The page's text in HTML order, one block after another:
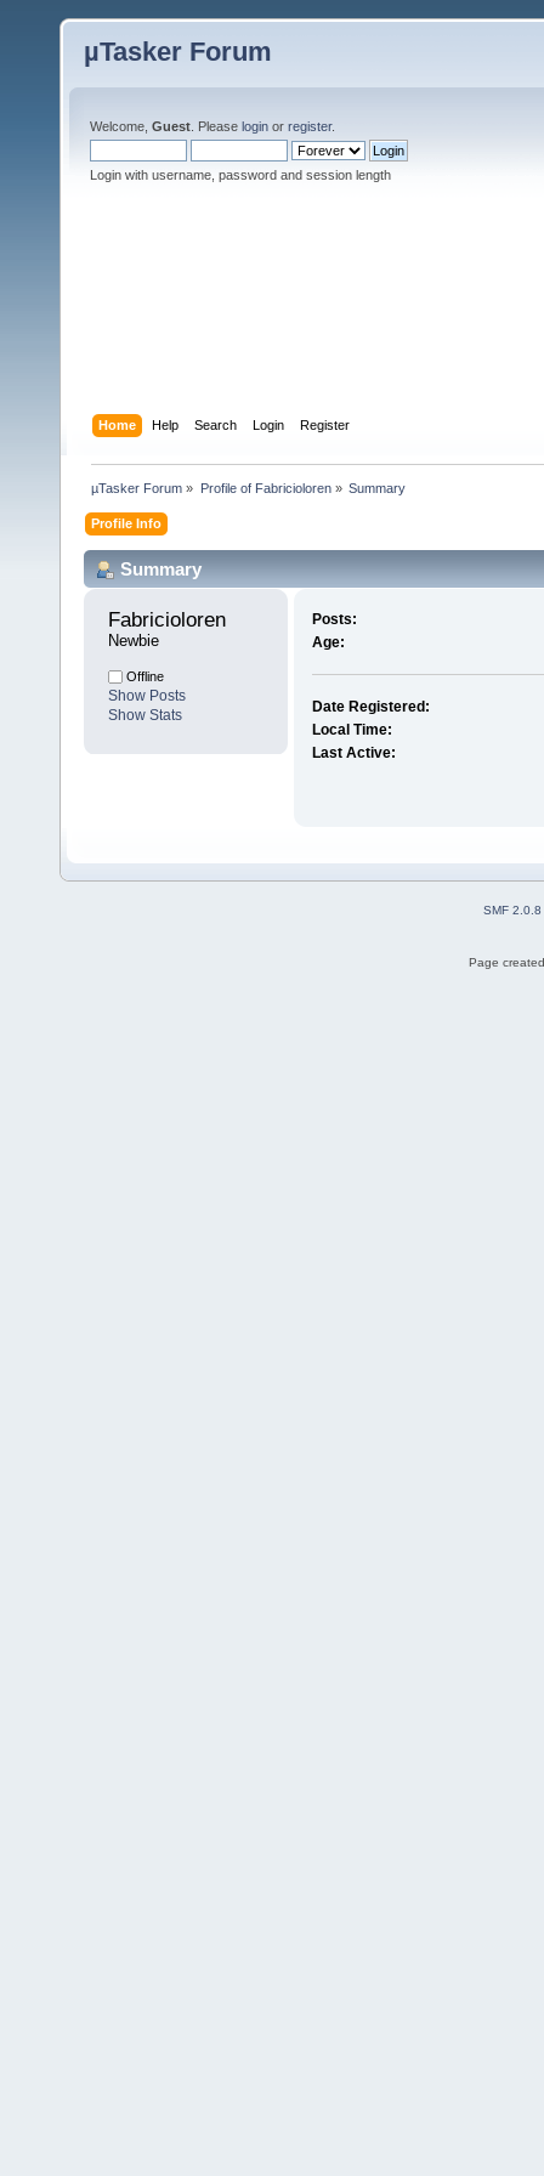
µTasker Forum
Welcome, Guest . Please login or register.
Login with username, password and session length
Home Help Search Login Register
µTasker Forum » Profile of Fabricioloren» Summary
Profile Info
Summary
Fabricioloren
Newbie
Offline
Show Posts
Show Stats
Posts:
Age:
Date Registered:
Local Time:
Last Active:
SMF 2.0.8
Page